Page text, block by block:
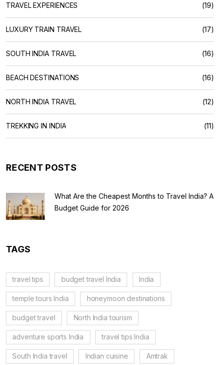
TRAVEL EXPERIENCES (19)
LUXURY TRAIN TRAVEL (17)
SOUTH INDIA TRAVEL (16)
BEACH DESTINATIONS (16)
NORTH INDIA TRAVEL (12)
TREKKING IN INDIA (11)
RECENT POSTS
What Are the Cheapest Months to Travel India? A
Budget Guide for 2026
TAGS
travel tips budget travel India India
temple tours India honeymoon destinations
budget travel North India tourism
adventure sports India travel tips India
South India travel Indian cuisine Amtrak